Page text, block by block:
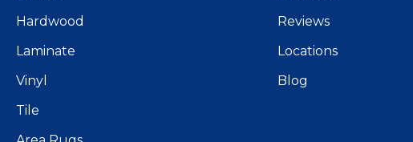
Hardwood
Laminate
Vinyl
Tile
Reviews
Locations
Blog